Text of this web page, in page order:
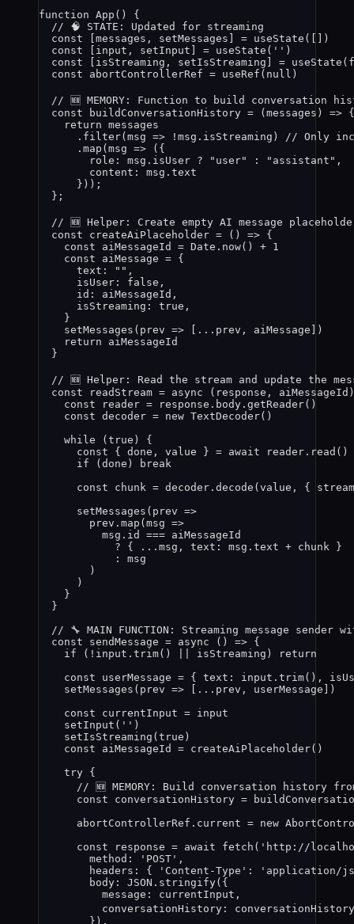
function App ()
{
// 🧠 STATE: Updated for streaming
const [ messages , setMessages ] = useState ([])
const [ input , setInput ] = useState ( '' )
const [ isStreaming , setIsStreaming ] = useState (
const abortControllerRef = useRef ( null )
// 🆕 MEMORY: Function to build conversation
const
buildConversationHistory = ( messages )
=> {
return messages
. filter( msg => ! msg . isStreaming )
// Only
. map ( msg => ( {
role: msg . isUser ? " user" : " assistant " ,
content: msg . text
} )) ;
} ;
// 🆕 Helper: Create empty AI message
const createAiPlaceholder = ()
=> {
const aiMessageId = Date . now() + 1
const aiMessage = {
text:
"" ,
isUser: false ,
id: aiMessageId ,
isStreaming: true ,
}
setMessages ( prev => ... prev , aiMessage ])
return aiMessageId
}
// 🆕 Helper: Read the stream and update the
const
readStream = async ( response , aiMessageId )
const
reader = response . body . getReader()
const decoder = new TextDecoder()
while
( true )
{
const { done , value } = await reader . read ()
if
( done )
break
const chunk = decoder . decode ( value ,
{
setMessages ( prev =>
prev . map ( msg =>
msg . id === aiMessageId
? {
... msg , text: msg . text + chunk }
: msg
)
)
}
}
// 🔧 MAIN FUNCTION: Streaming message sender
const sendMessage = async ()
=> {
if
( ! input . trim() isStreaming )
return
const userMessage = { text: input . trim() ,
setMessages ( prev => ... prev , userMessage ])
const currentInput = input
setInput ( '' )
setIsStreaming ( true )
const aiMessageId = createAiPlaceholder()
try {
// 🆕 MEMORY: Build conversation history
const conversationHistory =
abortControllerRef . current = new
const
response = await fetch ( ' http://
method:
' POST ' ,
headers: {
' Content-Type ' : ' application/
body: JSON . stringify( {
message: currentInput ,
conversationHistory: conversationHistory
} ) ,